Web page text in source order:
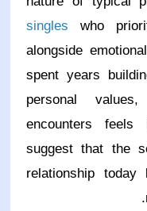
singles who
alongside
spent years
personal
encounters feels
suggest that the
relationship